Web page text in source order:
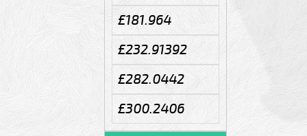
£181.964
£232.91392
£282.0442
£300.2406